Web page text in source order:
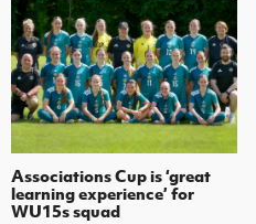
Associations Cup is ‘great
learning experience’ for
WU15s squad